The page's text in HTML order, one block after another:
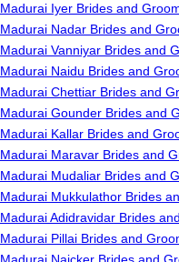
Madurai Iyer Brides and
Madurai Nadar Brides and
Madurai Vanniyar Brides and
Madurai Naidu Brides and
Madurai Chettiar Brides and
Madurai Gounder Brides and
Madurai Kallar Brides and
Madurai Maravar Brides and
Madurai Mudaliar Brides and
Madurai Mukkulathor Brides
Madurai Adidravidar Brides
Madurai Pillai Brides and